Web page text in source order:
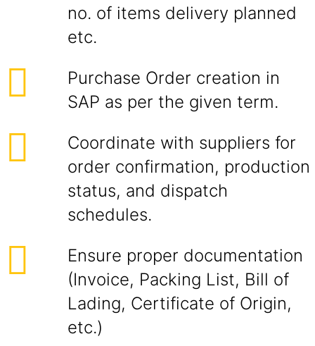
no. of items delivery planned
etc.
Purchase Order creation in
SAP as per the given term.
Coordinate with suppliers for
order confirmation, production
status, and dispatch
schedules.
Ensure proper documentation
(Invoice, Packing List, Bill of
Lading, Certificate of Origin,
etc.)